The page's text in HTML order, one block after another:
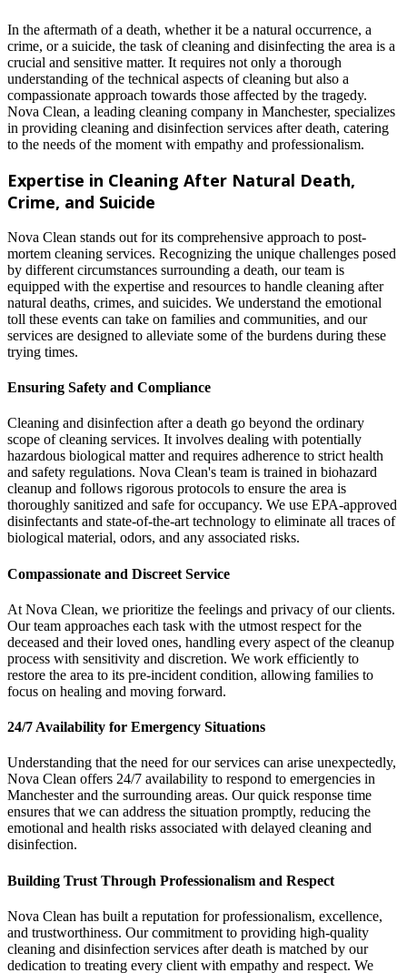
In the aftermath of a death, whether it be a natural occurrence, a
crime, or a suicide, the task of cleaning and disinfecting the area is a
crucial and sensitive matter. It requires not only a thorough
understanding of the technical aspects of cleaning but also a
compassionate approach towards those affected by the tragedy.
Nova Clean, a leading cleaning company in Manchester, specializes
in providing cleaning and disinfection services after death, catering
to the needs of the moment with empathy and professionalism.
Expertise in Cleaning After Natural Death,
Crime, and Suicide
Nova Clean stands out for its comprehensive approach to post-
mortem cleaning services. Recognizing the unique challenges posed
by different circumstances surrounding a death, our team is
equipped with the expertise and resources to handle cleaning after
natural deaths, crimes, and suicides. We understand the emotional
toll these events can take on families and communities, and our
services are designed to alleviate some of the burdens during these
trying times.
Ensuring Safety and Compliance
Cleaning and disinfection after a death go beyond the ordinary
scope of cleaning services. It involves dealing with potentially
hazardous biological matter and requires adherence to strict health
and safety regulations. Nova Clean's team is trained in biohazard
cleanup and follows rigorous protocols to ensure the area is
thoroughly sanitized and safe for occupancy. We use EPA-approved
disinfectants and state-of-the-art technology to eliminate all traces of
biological material, odors, and any associated risks.
Compassionate and Discreet Service
At Nova Clean, we prioritize the feelings and privacy of our clients.
Our team approaches each task with the utmost respect for the
deceased and their loved ones, handling every aspect of the cleanup
process with sensitivity and discretion. We work efficiently to
restore the area to its pre-incident condition, allowing families to
focus on healing and moving forward.
24/7 Availability for Emergency Situations
Understanding that the need for our services can arise unexpectedly,
Nova Clean offers 24/7 availability to respond to emergencies in
Manchester and the surrounding areas. Our quick response time
ensures that we can address the situation promptly, reducing the
emotional and health risks associated with delayed cleaning and
disinfection.
Building Trust Through Professionalism and Respect
Nova Clean has built a reputation for professionalism, excellence,
and trustworthiness. Our commitment to providing high-quality
cleaning and disinfection services after death is matched by our
dedication to treating every client with empathy and respect. We